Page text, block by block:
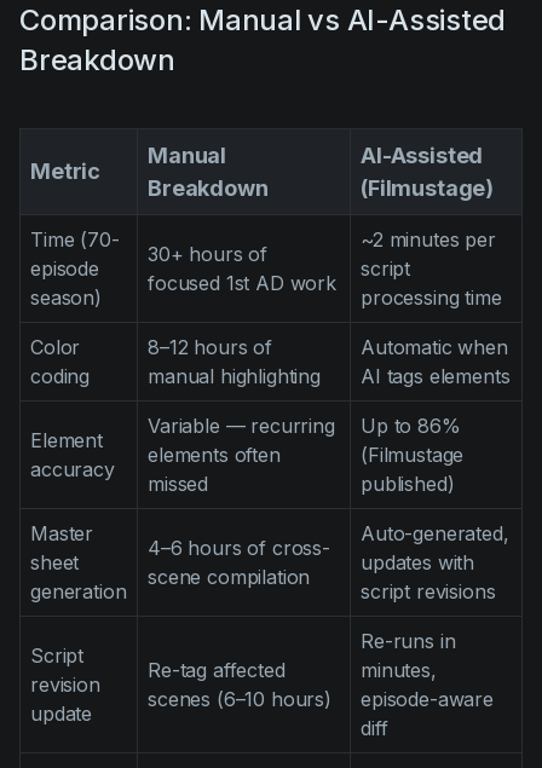
Comparison: Manual vs AI-Assisted
Breakdown
Metric
Manual
Breakdown
AI-Assisted
(Filmustage)
Time (70-
episode
season)
30+ hours of
focused 1st AD work
~2 minutes per
script
processing time
Color
coding
8–12 hours of
manual highlighting
Automatic when
AI tags elements
Element
accuracy
Variable — recurring
elements often
missed
Up to 86%
(Filmustage
published)
Master
sheet
generation
4–6 hours of cross-
scene compilation
Auto-generated,
updates with
script revisions
Script
revision
update
Re-tag affected
scenes (6–10 hours)
Re-runs in
minutes,
episode-aware
diff